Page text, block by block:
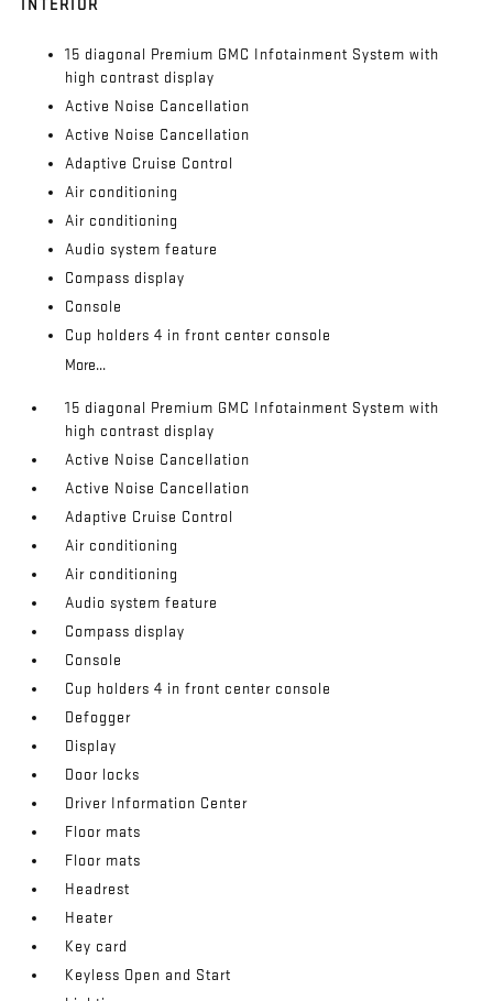
INTERIOR
15 diagonal Premium GMC Infotainment System with
high contrast display
Active Noise Cancellation
Active Noise Cancellation
Adaptive Cruise Control
Air conditioning
Air conditioning
Audio system feature
Compass display
Console
Cup holders 4 in front center console
More...
15 diagonal Premium GMC Infotainment System with
high contrast display
Active Noise Cancellation
Active Noise Cancellation
Adaptive Cruise Control
Air conditioning
Air conditioning
Audio system feature
Compass display
Console
Cup holders 4 in front center console
Defogger
Display
Door locks
Driver Information Center
Floor mats
Floor mats
Headrest
Heater
Key card
Keyless Open and Start